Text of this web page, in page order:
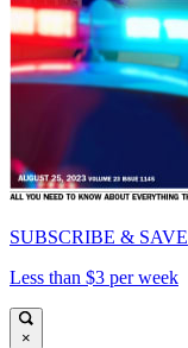
SUBSCRIBE & SAVE
Less than $3 per week
×